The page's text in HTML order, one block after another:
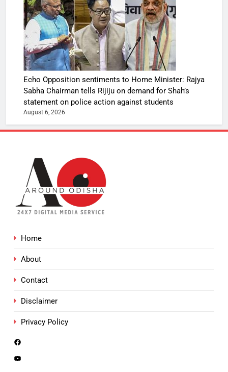
Echo Opposition sentiments to Home Minister: Rajya
Sabha Chairman tells Rijiju on demand for Shah’s
statement on police action against students
August 6, 2026
Home
About
Contact
Disclaimer
Privacy Policy